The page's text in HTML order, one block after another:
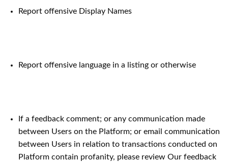
Report offensive Display Names
Report offensive language in a listing or otherwise
If a feedback comment; or any communication made
between Users on the Platform; or email communication
between Users in relation to transactions conducted on
Platform contain profanity, please review Our feedback